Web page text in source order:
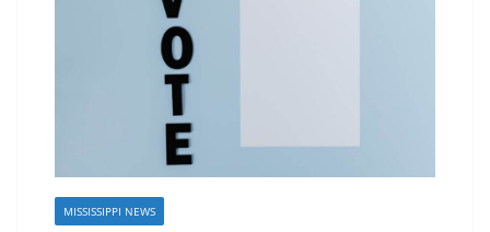
MISSISSIPPI NEWS